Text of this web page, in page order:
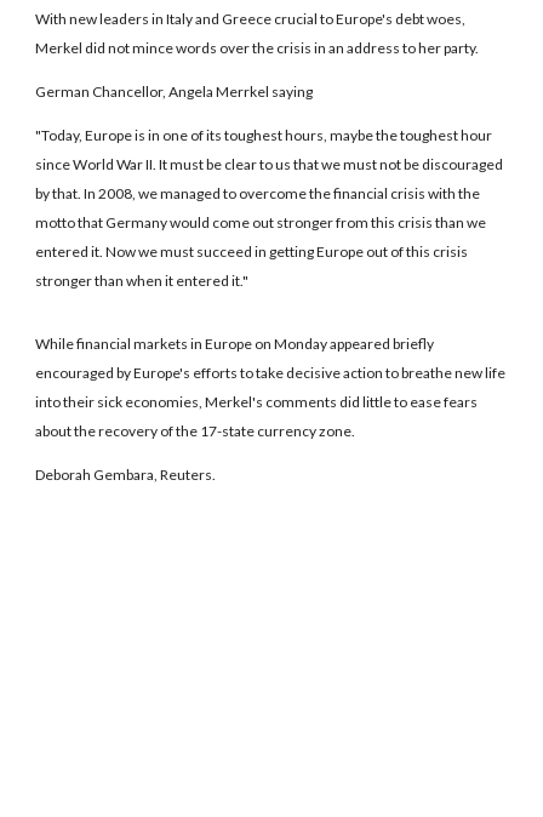
With new leaders in Italy and Greece crucial to Europe's debt woes,
Merkel did not mince words over the crisis in an address to her party.
German Chancellor, Angela Merrkel saying
"Today, Europe is in one of its toughest hours, maybe the toughest hour
since World War II. It must be clear to us that we must not be discouraged
by that. In 2008, we managed to overcome the financial crisis with the
motto that Germany would come out stronger from this crisis than we
entered it. Now we must succeed in getting Europe out of this crisis
stronger than when it entered it."
While financial markets in Europe on Monday appeared briefly
encouraged by Europe's efforts to take decisive action to breathe new life
into their sick economies, Merkel's comments did little to ease fears
about the recovery of the 17-state currency zone.
Deborah Gembara, Reuters.